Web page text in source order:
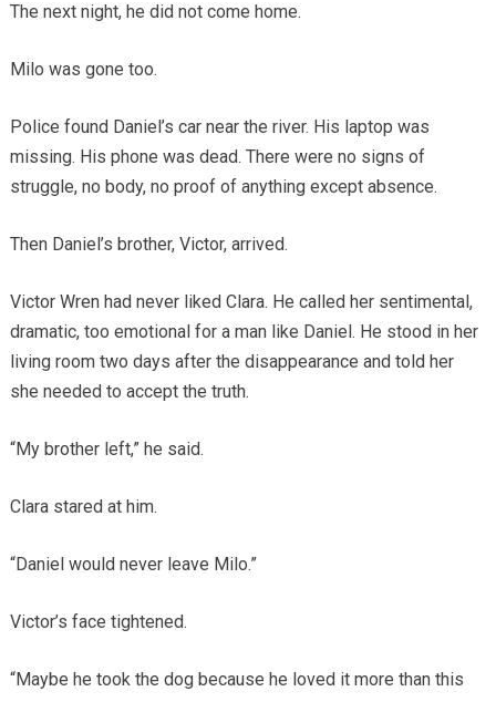
The next night, he did not come home.
Milo was gone too.
Police found Daniel’s car near the river. His laptop was
missing. His phone was dead. There were no signs of
struggle, no body, no proof of anything except absence.
Then Daniel’s brother, Victor, arrived.
Victor Wren had never liked Clara. He called her sentimental,
dramatic, too emotional for a man like Daniel. He stood in her
living room two days after the disappearance and told her
she needed to accept the truth.
“My brother left,” he said.
Clara stared at him.
“Daniel would never leave Milo.”
Victor’s face tightened.
“Maybe he took the dog because he loved it more than this